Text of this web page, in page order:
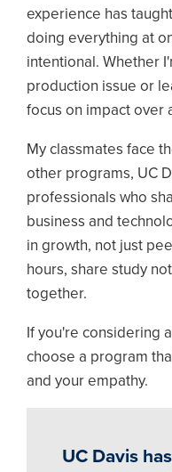
experience has
doing everything at
intentional. Whether
production issue or
focus on impact over
My classmates face
other programs, UC
professionals who
business and
in growth, not just
hours, share study
together.
If you're considering
choose a program
and your empathy.
UC Davis